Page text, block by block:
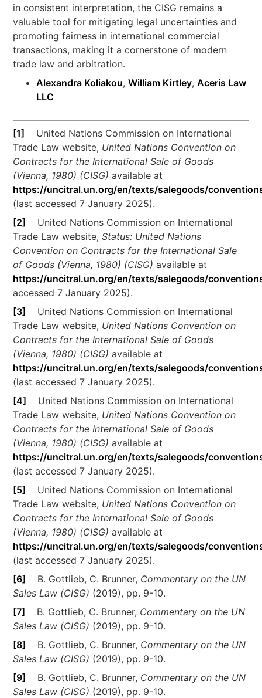
in consistent interpretation, the CISG remains a
valuable tool for mitigating legal uncertainties and
promoting fairness in international commercial
transactions, making it a cornerstone of modern
trade law and arbitration.
Alexandra Koliakou,William Kirtley,Aceris Law
LLC
[1]
United Nations Commission on International
Trade Law website, United Nations Convention on
Contracts for the International Sale of Goods
(Vienna, 1980) (CISG) available at
https://uncitral.un.org/en/texts/salegoods/
(last accessed 7 January 2025).
[2]
United Nations Commission on International
Trade Law website,Status: United Nations
Convention on Contracts for the International Sale
of Goods (Vienna, 1980) (CISG) available at
https://uncitral.un.org/en/texts/salegoods/
accessed 7 January 2025).
[3]
United Nations Commission on International
Trade Law website, United Nations Convention on
Contracts for the International Sale of Goods
(Vienna, 1980) (CISG) available at
https://uncitral.un.org/en/texts/salegoods/
(last accessed 7 January 2025).
[4]
United Nations Commission on International
Trade Law website, United Nations Convention on
Contracts for the International Sale of Goods
(Vienna, 1980) (CISG) available at
https://uncitral.un.org/en/texts/salegoods/
(last accessed 7 January 2025).
[5]
United Nations Commission on International
Trade Law website, United Nations Convention on
Contracts for the International Sale of Goods
(Vienna, 1980) (CISG) available at
https://uncitral.un.org/en/texts/salegoods/
(last accessed 7 January 2025).
[6]
B. Gottlieb, C. Brunner, Commentary on the UN
Sales Law (CISG) (2019), pp. 9-10.
[7]
B. Gottlieb, C. Brunner, Commentary on the UN
Sales Law (CISG) (2019), pp. 9-10.
[8]
B. Gottlieb, C. Brunner, Commentary on the UN
Sales Law (CISG) (2019), pp. 9-10.
[9]
B. Gottlieb, C. Brunner, Commentary on the UN
Sales Law (CISG) (2019), pp. 9-10.